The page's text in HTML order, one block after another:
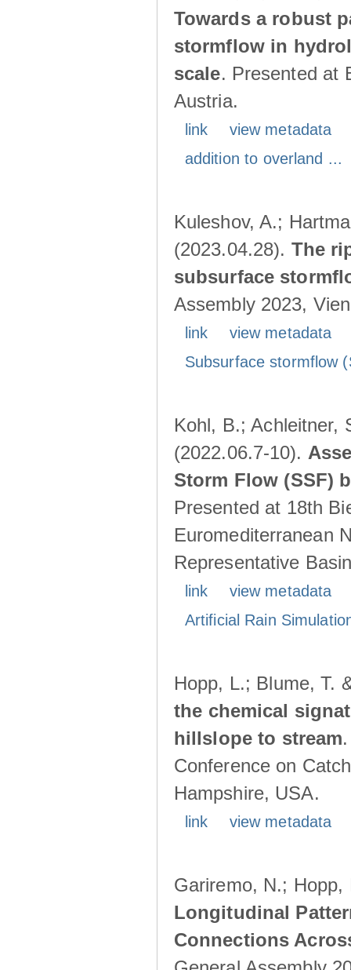
Towards a robust
stormflow in
scale. Presented at
Austria.
link
view metadata
addition to overland ...
Kuleshov, A.;
(2023.04.28). The
subsurface
Assembly 2023,
link
view metadata
Subsurface stormflow
Kohl, B.; Achleitner,
(2022.06.7-10).
Storm Flow (SSF)
Presented at 18th
Euromediterranean
Representative
link
view metadata
Artificial Rain
Hopp, L.; Blume, T.
the chemical
hillslope to stream
Conference on
Hampshire, USA.
link view metadata
Gariremo, N.;
Longitudinal
Connections